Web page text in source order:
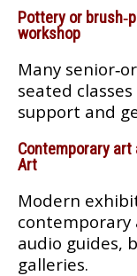
Pottery or
workshop
Many
seated
support and
Contemporary art
Art
Modern
contemporary
audio guides,
galleries.